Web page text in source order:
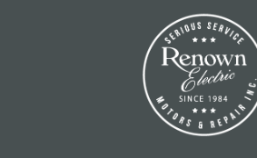
DC Hoist Motors